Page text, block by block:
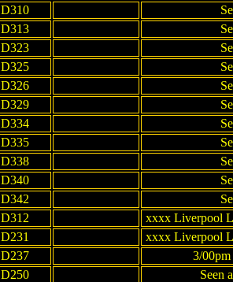
D310
D313
D323
D325
D326
D329
D334
D335
D338
D340
D342
D312 xxxx Liverpool
D231 xxxx Liverpool
D237 3/
D250 Seen